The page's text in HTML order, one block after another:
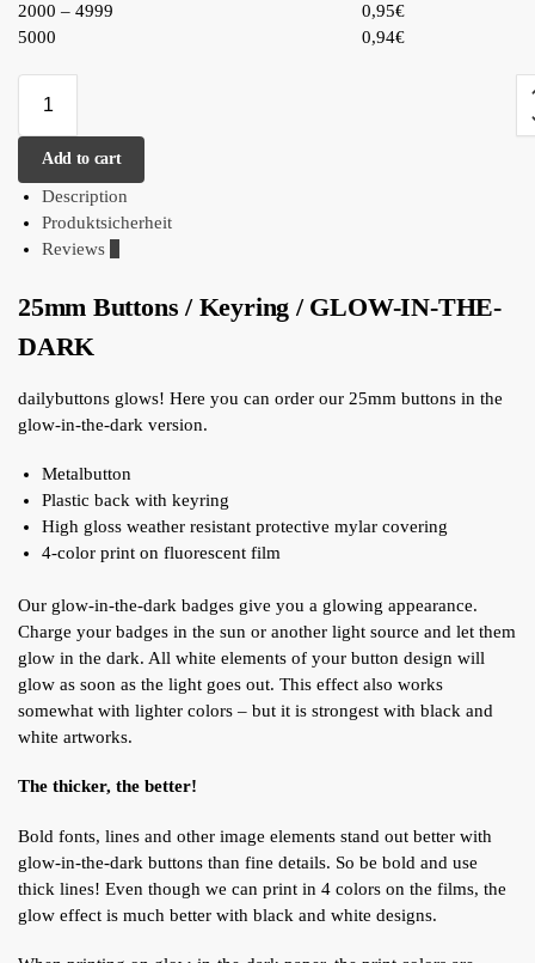
2000 – 4999
0,95€
5000
0,94€
Add to cart
Description
Produktsicherheit
Reviews
25mm Buttons / Keyring / GLOW-IN-THE-
DARK
dailybuttons glows! Here you can order our 25mm buttons in the
glow-in-the-dark version.
Metalbutton
Plastic back with keyring
High gloss weather resistant protective mylar covering
4-color print on fluorescent film
Our glow-in-the-dark badges give you a glowing appearance.
Charge your badges in the sun or another light source and let them
glow in the dark. All white elements of your button design will
glow as soon as the light goes out. This effect also works
somewhat with lighter colors – but it is strongest with black and
white artworks.
The thicker, the better!
Bold fonts, lines and other image elements stand out better with
glow-in-the-dark buttons than fine details. So be bold and use
thick lines! Even though we can print in 4 colors on the films, the
glow effect is much better with black and white designs.